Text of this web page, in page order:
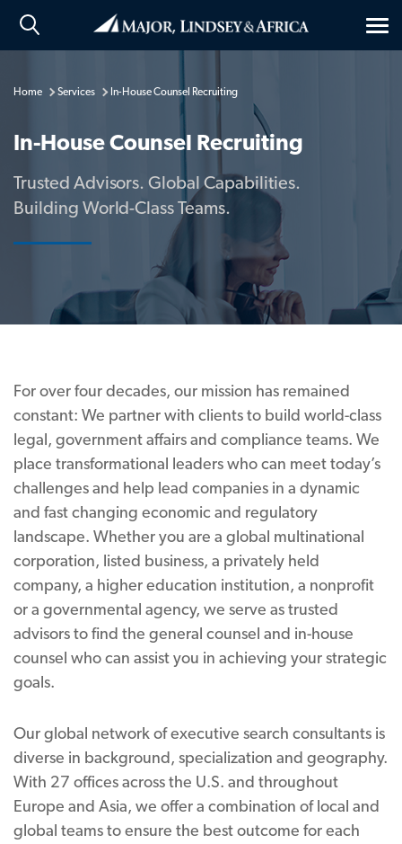
Home Services In-House Counsel Recruiting
In-House Counsel Recruiting
Trusted Advisors. Global Capabilities.
Building World-Class Teams.
For over four decades, our mission has remained
constant: We partner with clients to build world-class
legal, government affairs and compliance teams. We
place transformational leaders who can meet today’s
challenges and help lead companies in a dynamic
and fast changing economic and regulatory
landscape. Whether you are a global multinational
corporation, listed business, a privately held
company, a higher education institution, a nonprofit
or a governmental agency, we serve as trusted
advisors to find the general counsel and in-house
counsel who can assist you in achieving your strategic
goals.
Our global network of executive search consultants is
diverse in background, specialization and geography.
With 27 offices across the U.S. and throughout
Europe and Asia, we offer a combination of local and
global teams to ensure the best outcome for each